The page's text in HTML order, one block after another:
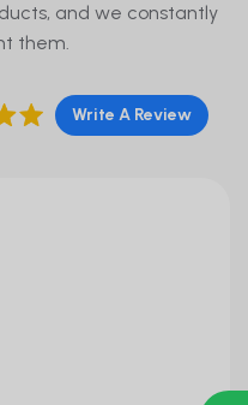
and we constantly
them.
Write A Review